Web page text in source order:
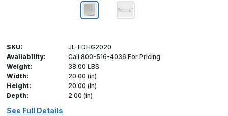
SKU:
JL-FDHG2020
Availability:
Call 800-516-4036 For Pricing
Weight:
38.00 LBS
Width:
20.00 (in)
Height:
20.00 (in)
Depth:
2.00 (in)
See Full Details